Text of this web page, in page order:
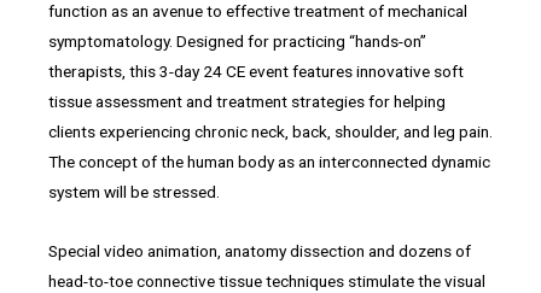
function as an avenue to effective treatment of mechanical
symptomatology. Designed for practicing “hands-on”
therapists, this 3-day 24 CE event features innovative soft
tissue assessment and treatment strategies for helping
clients experiencing chronic neck, back, shoulder, and leg pain.
The concept of the human body as an interconnected dynamic
system will be stressed.
Special video animation, anatomy dissection and dozens of
head-to-toe connective tissue techniques stimulate the visual